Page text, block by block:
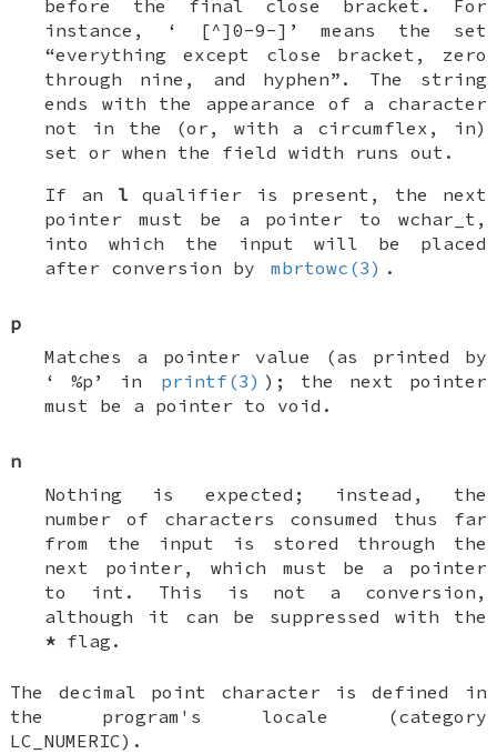
before the final close bracket. For
instance, ‘
[^]0-9-] ’ means the set
“everything except close bracket, zero
through nine, and hyphen”. The string
ends with the appearance of a character
not in the (or, with a circumflex, in)
set or when the field width runs out.
If an l qualifier is present, the next
pointer must be a pointer to wchar_t ,
into which the input will be placed
after conversion by
mbrtowc(3) .
p
Matches a pointer value (as printed by
‘%p ’ in printf(3) ); the next pointer
must be a pointer to void .
n
Nothing is expected; instead, the
number of characters consumed thus far
from the input is stored through the
next pointer, which must be a pointer
to
int . This is not a conversion,
although it can be suppressed with the
* flag.
The decimal point character is defined in
the program's locale (category
LC_NUMERIC).